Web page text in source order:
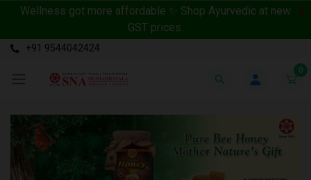
Wellness got more affordable ✨ Shop Ayurvedic at new
GST prices.
X
+91 9544042424
0